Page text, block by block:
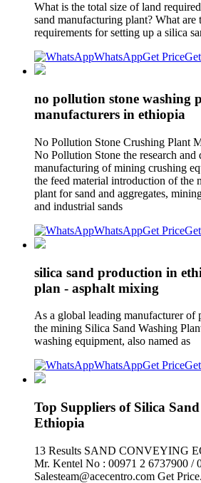
What is the total size of land
sand manufacturing plant? What are
requirements for setting up a silica
WhatsAppGet Price
no pollution stone washing
manufacturers in ethiopia
No Pollution Stone Crushing Plant
No Pollution Stone the research and
manufacturing of mining crushing
the feed material introduction of the
plant for sand and aggregates,
and industrial sands
WhatsAppGet Price
silica sand production in
plan - asphalt mixing
As a global leading manufacturer of
the mining Silica Sand Washing
washing equipment, also named as
WhatsAppGet Price
Top Suppliers of Silica
Ethiopia
13 Results SAND CONVEYING
Mr. Kentel No : 00971 2 6737900 /
Salesteam@acecentro.com Get Price.